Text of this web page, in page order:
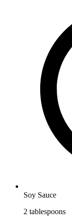
Soy Sauce
2 tablespoons